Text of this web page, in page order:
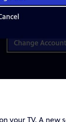
your TV. A